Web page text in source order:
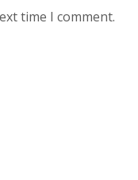
time I comment.